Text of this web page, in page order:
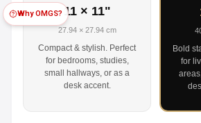
Why OMGS? 11 × 11"
27.94 × 27.94 cm
Compact & stylish. Perfect
for bedrooms, studies,
small hallways, or as a
desk accent.
Bold
for